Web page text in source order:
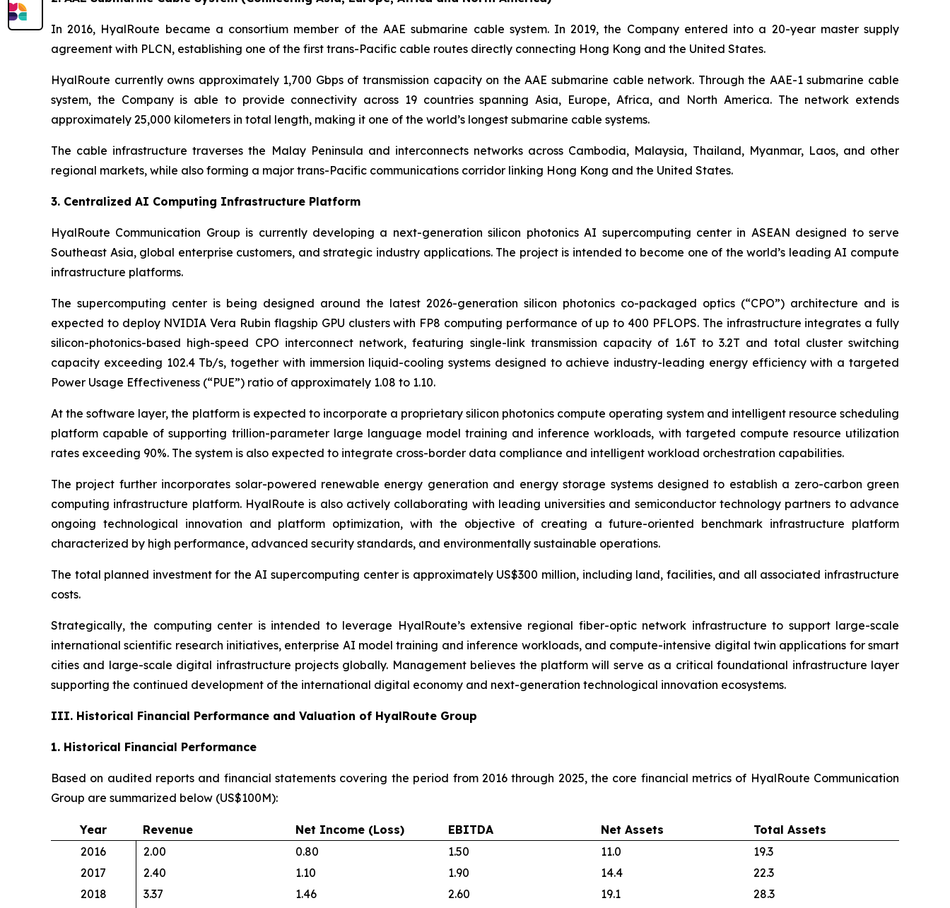
In 2016, HyalRoute became a consortium member of the AAE submarine cable system. In 2019, the Company entered into a 20-year master supply
agreement with PLCN, establishing one of the first trans-Pacific cable routes directly connecting Hong Kong and the United States.
HyalRoute currently owns approximately 1,700 Gbps of transmission capacity on the AAE submarine cable network. Through the AAE-1 submarine cable
system, the Company is able to provide connectivity across 19 countries spanning Asia, Europe, Africa, and North America. The network extends
approximately 25,000 kilometers in total length, making it one of the world’s longest submarine cable systems.
The cable infrastructure traverses the Malay Peninsula and interconnects networks across Cambodia, Malaysia, Thailand, Myanmar, Laos, and other
regional markets, while also forming a major trans-Pacific communications corridor linking Hong Kong and the United States.
3. Centralized AI Computing Infrastructure Platform
HyalRoute Communication Group is currently developing a next-generation silicon photonics AI supercomputing center in ASEAN designed to serve
Southeast Asia, global enterprise customers, and strategic industry applications. The project is intended to become one of the world’s leading AI compute
infrastructure platforms.
The supercomputing center is being designed around the latest 2026-generation silicon photonics co-packaged optics (“CPO”) architecture and is
expected to deploy NVIDIA Vera Rubin flagship GPU clusters with FP8 computing performance of up to 400 PFLOPS. The infrastructure integrates a fully
silicon-photonics-based high-speed CPO interconnect network, featuring single-link transmission capacity of 1.6T to 3.2T and total cluster switching
capacity exceeding 102.4 Tb/s, together with immersion liquid-cooling systems designed to achieve industry-leading energy efficiency with a targeted
Power Usage Effectiveness (“PUE”) ratio of approximately 1.08 to 1.10.
At the software layer, the platform is expected to incorporate a proprietary silicon photonics compute operating system and intelligent resource scheduling
platform capable of supporting trillion-parameter large language model training and inference workloads, with targeted compute resource utilization
rates exceeding 90%. The system is also expected to integrate cross-border data compliance and intelligent workload orchestration capabilities.
The project further incorporates solar-powered renewable energy generation and energy storage systems designed to establish a zero-carbon green
computing infrastructure platform. HyalRoute is also actively collaborating with leading universities and semiconductor technology partners to advance
ongoing technological innovation and platform optimization, with the objective of creating a future-oriented benchmark infrastructure platform
characterized by high performance, advanced security standards, and environmentally sustainable operations.
The total planned investment for the AI supercomputing center is approximately US$300 million, including land, facilities, and all associated infrastructure
costs.
Strategically, the computing center is intended to leverage HyalRoute’s extensive regional fiber-optic network infrastructure to support large-scale
international scientific research initiatives, enterprise AI model training and inference workloads, and compute-intensive digital twin applications for smart
cities and large-scale digital infrastructure projects globally. Management believes the platform will serve as a critical foundational infrastructure layer
supporting the continued development of the international digital economy and next-generation technological innovation ecosystems.
III. Historical Financial Performance and Valuation of HyalRoute Group
1. Historical Financial Performance
Based on audited reports and financial statements covering the period from 2016 through 2025, the core financial metrics of HyalRoute Communication
Group are summarized below (US$100M):
Year Revenue Net Income (Loss) EBITDA Net Assets
Total Assets
2016
2.00 0.80 1.50 11.0
19.3
2017
2.40 1.10 1.90 14.4
22.3
2018
3.37 1.46 2.60 19.1 28.3